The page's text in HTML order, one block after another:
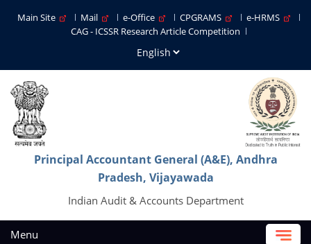
Main Site Mail e-Office CPGRAMS
e-HRMS
CAG - ICSSR Research Article Competition
Principal Accountant General (A&E), Andhra
Pradesh, Vijayawada
Indian Audit & Accounts Department
Menu